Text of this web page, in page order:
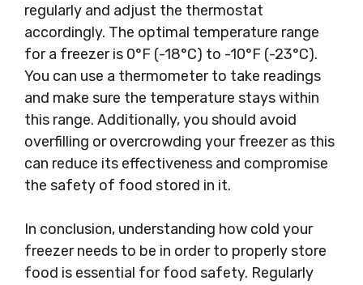
regularly and adjust the thermostat
accordingly. The optimal temperature range
for a freezer is 0°F (-18°C) to -10°F (-23°C).
You can use a thermometer to take readings
and make sure the temperature stays within
this range. Additionally, you should avoid
overfilling or overcrowding your freezer as this
can reduce its effectiveness and compromise
the safety of food stored in it.
In conclusion, understanding how cold your
freezer needs to be in order to properly store
food is essential for food safety. Regularly